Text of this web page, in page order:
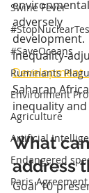
Swine Fever
#SaveOceans
Ruminants
Environment
Agriculture
Artificial
Endangered
Paris Agreement
Saharan
inequality and
What
address
Goal 10